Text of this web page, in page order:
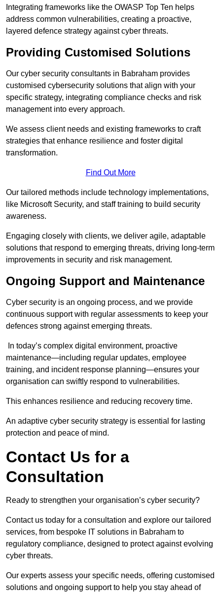
Integrating frameworks like the OWASP Top Ten helps
address common vulnerabilities, creating a proactive,
layered defence strategy against cyber threats.
Providing Customised Solutions
Our cyber security consultants in Babraham provides
customised cybersecurity solutions that align with your
specific strategy, integrating compliance checks and risk
management into every approach.
We assess client needs and existing frameworks to craft
strategies that enhance resilience and foster digital
transformation.
Find Out More
Our tailored methods include technology implementations,
like Microsoft Security, and staff training to build security
awareness.
Engaging closely with clients, we deliver agile, adaptable
solutions that respond to emerging threats, driving long-term
improvements in security and risk management.
Ongoing Support and Maintenance
Cyber security is an ongoing process, and we provide
continuous support with regular assessments to keep your
defences strong against emerging threats.
In today’s complex digital environment, proactive
maintenance—including regular updates, employee
training, and incident response planning—ensures your
organisation can swiftly respond to vulnerabilities.
This enhances resilience and reducing recovery time.
An adaptive cyber security strategy is essential for lasting
protection and peace of mind.
Contact Us for a
Consultation
Ready to strengthen your organisation’s cyber security?
Contact us today for a consultation and explore our tailored
services, from bespoke IT solutions in Babraham to
regulatory compliance, designed to protect against evolving
cyber threats.
Our experts assess your specific needs, offering customised
solutions and ongoing support to help you stay ahead of